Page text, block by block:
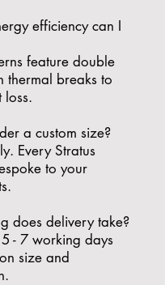
efficiency can I
feature double
thermal breaks to
loss.
a custom size?
Every Stratus
to your
does delivery take?
- 7 working days
size and